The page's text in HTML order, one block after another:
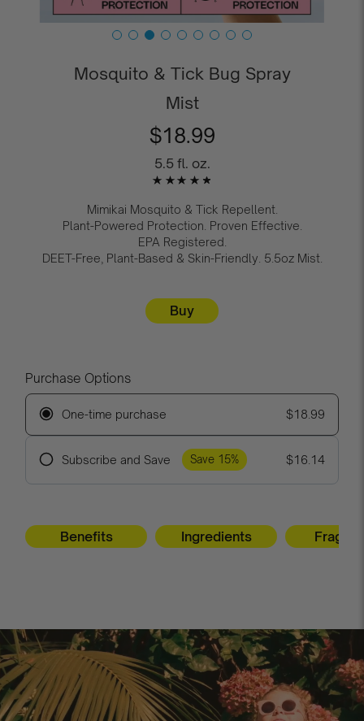
Mosquito & Tick Bug Spray
Mist
r
e
g
u
a
r
p
r
i
e
$18.99
5.5 fl. oz.
Mimikai Mosquito & Tick Repellent.
Plant-Powered Protection. Proven Effective.
EPA Registered.
DEET-Free, Plant-Based & Skin-Friendly. 5.5oz Mist.
Purchase Options
One-time purchase $18.99
Subscribe and Save Save 15% $16.14
Benefits Ingredients